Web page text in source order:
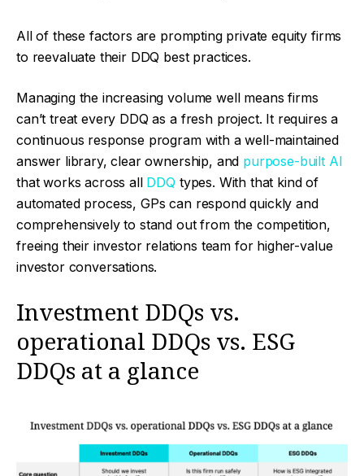
All of these factors are prompting private equity firms
to reevaluate their DDQ best practices.
Managing the increasing volume well means firms
can’t treat every DDQ as a fresh project. It requires a
continuous response program with a well-maintained
answer library, clear ownership, and purpose-built AI
that works across all DDQ types. With that kind of
automated process, GPs can respond quickly and
comprehensively to stand out from the competition,
freeing their investor relations team for higher-value
investor conversations.
Investment DDQs vs.
operational DDQs vs. ESG
DDQs at a glance